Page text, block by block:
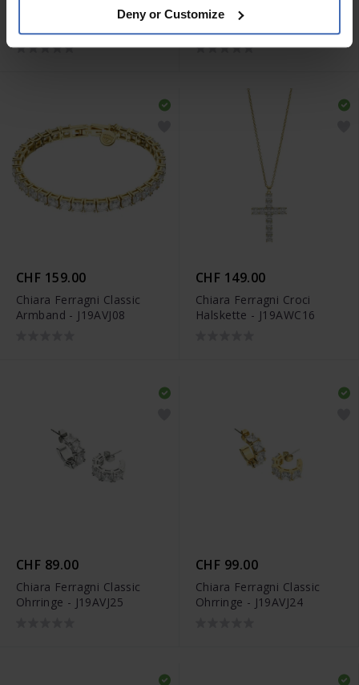
Deny or Customize
Chiara Ferragni Big Hoop
Chiara Ferragni Classic
CHF 159.00
Chiara Ferragni Classic
Armband - J19AVJ08
CHF 149.00
Chiara Ferragni Croci
Halskette - J19AWC16
CHF 89.00
Chiara Ferragni Classic
Ohrringe - J19AVJ25
CHF 99.00
Chiara Ferragni Classic
Ohrringe - J19AVJ24